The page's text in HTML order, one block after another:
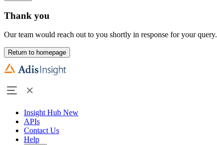
Thank you
Our team would reach out to you shortly in response for your query.
Return to homepage
Insight Hub New
APIs
Contact Us
Help